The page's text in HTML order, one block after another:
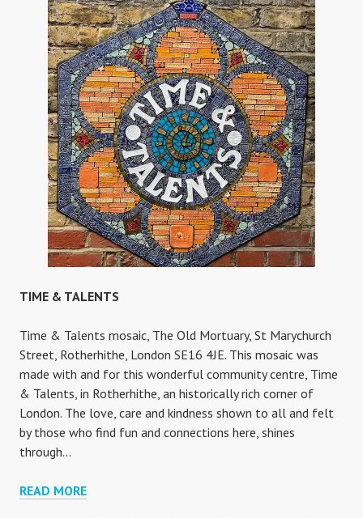
MOSAICS
TIME & TALENTS
Time & Talents mosaic, The Old Mortuary, St Marychurch
Street, Rotherhithe, London SE16 4JE. This mosaic was
made with and for this wonderful community centre, Time
& Talents, in Rotherhithe, an historically rich corner of
London. The love, care and kindness shown to all and felt
by those who find fun and connections here, shines
through…
READ MORETIME